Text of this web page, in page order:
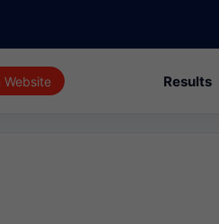
Website Results